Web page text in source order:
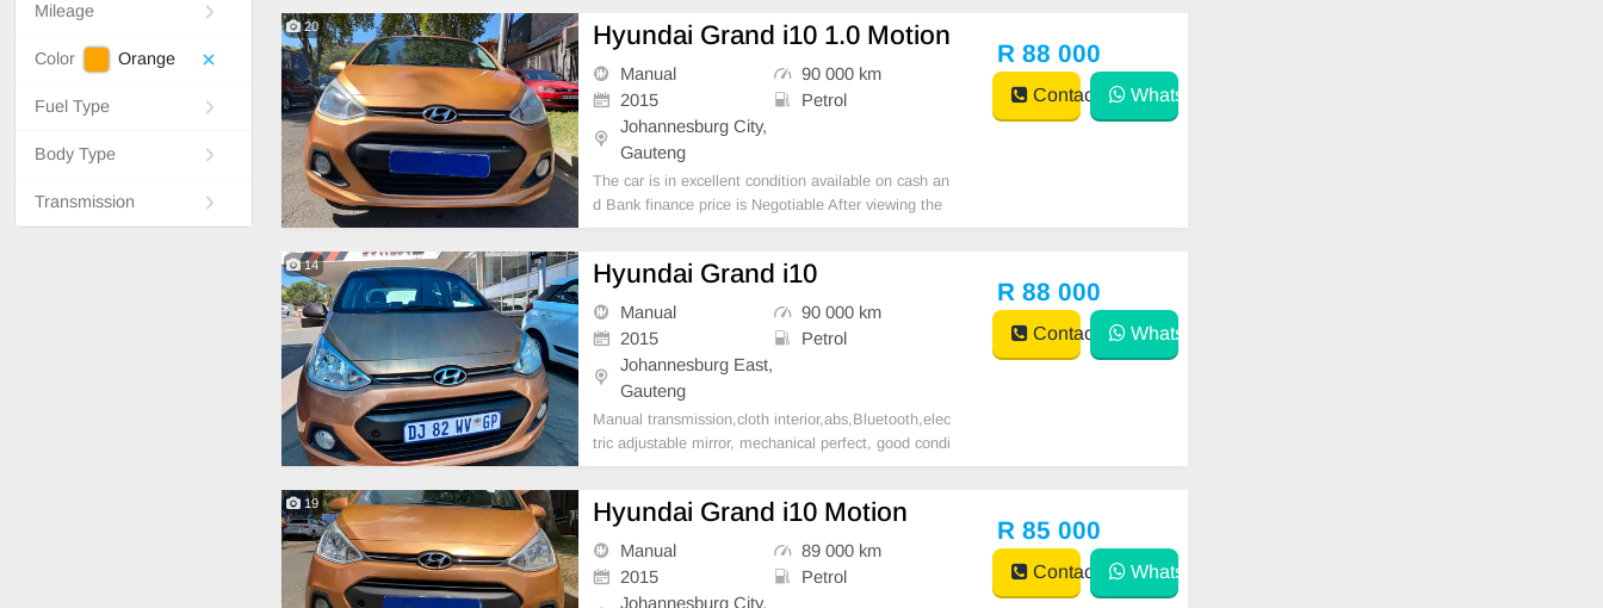
Mileage
Color Orange
Fuel Type
Body Type
Transmission
20 Hyundai Grand i10 1.0 Motion
Manual
90 000 km
2015
Petrol
Johannesburg City,
Gauteng
The car is in excellent condition available on cash an
d Bank finance price is Negotiable After viewing the
car and test Drive, All Vehicle Paper are in order. Yo
R 88 000
Contact WhatsApp
14 Hyundai Grand i10
Manual
90 000 km
2015
Petrol
Johannesburg East,
Gauteng
Manual transmission,cloth interior,abs,Bluetooth,elec
tric adjustable mirror, mechanical perfect, good condi
tion contact us for more details.
R 88 000
Contact WhatsApp
19 Hyundai Grand i10 Motion
Manual
89 000 km
2015
Petrol
Johannesburg City,
R 85 000
Contact WhatsApp